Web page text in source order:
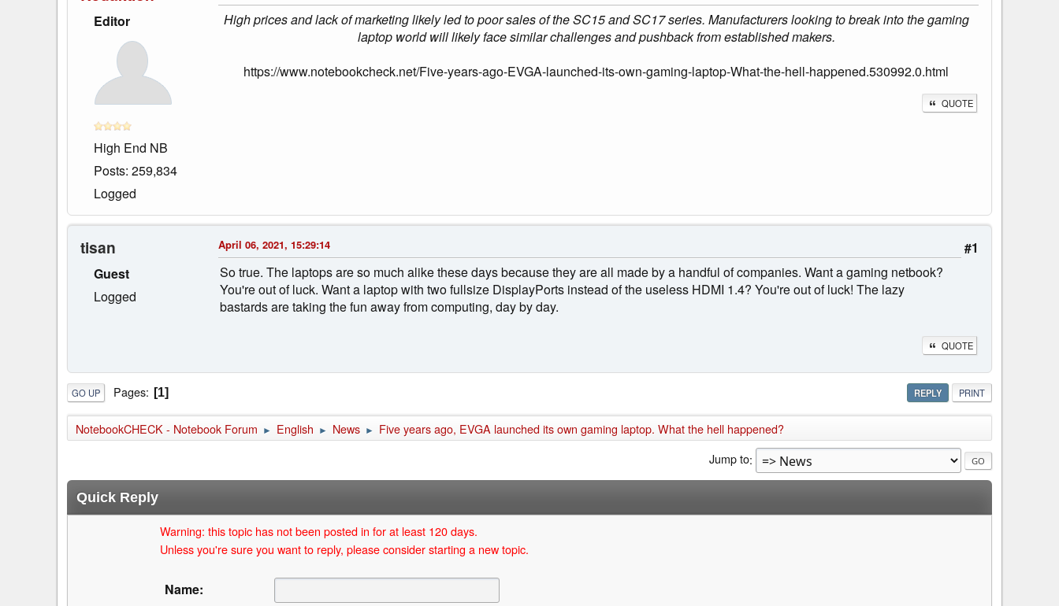
Editor
High End NB
Posts: 259,834
Logged
High prices and lack of marketing likely led to poor sales of the SC15 and SC17 series. Manufacturers looking to break into the gaming
laptop world will likely face similar challenges and pushback from established makers.
https://www.notebookcheck.net/Five-years-ago-EVGA-launched-its-own-gaming-laptop-What-the-hell-happened.530992.0.html
QUOTE
tisan
Guest
Logged
#1
April 06, 2021, 15:29:14
So true. The laptops are so much alike these days because they are all made by a handful of companies. Want a gaming netbook?
You're out of luck. Want a laptop with two fullsize DisplayPorts instead of the useless HDMI 1.4? You're out of luck! The lazy
bastards are taking the fun away from computing, day by day.
QUOTE
REPLY PRINT
GO UP Pages 1
NotebookCHECK - Notebook Forum ► English ► News ►
Five years ago, EVGA launched its own gaming laptop. What the hell happened?
Jump to
Quick Reply
Warning: this topic has not been posted in for at least 120 days.
Unless you're sure you want to reply, please consider starting a new topic.
Name: